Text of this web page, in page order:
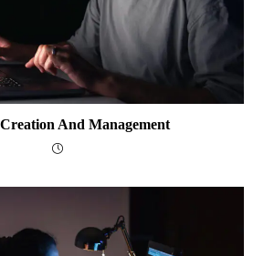
And Management